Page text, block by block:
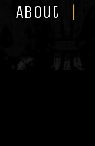
About